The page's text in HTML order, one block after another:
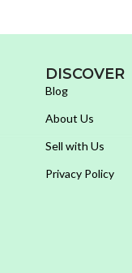
DISCOVER
Blog
About Us
Sell with Us
Privacy Policy